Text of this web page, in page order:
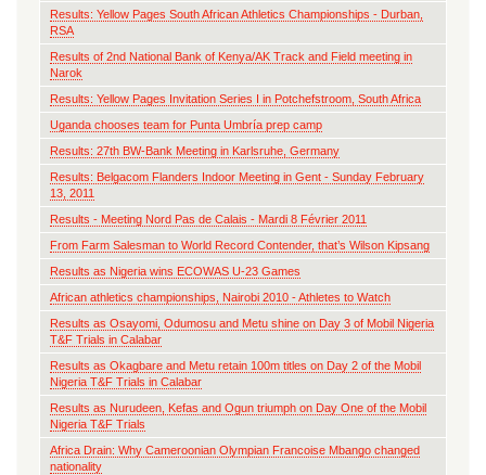
Results: Yellow Pages South African Athletics Championships - Durban,
RSA
Results of 2nd National Bank of Kenya/AK Track and Field meeting in
Narok
Results: Yellow Pages Invitation Series I in Potchefstroom, South Africa
Uganda chooses team for Punta Umbría prep camp
Results: 27th BW-Bank Meeting in Karlsruhe, Germany
Results: Belgacom Flanders Indoor Meeting in Gent - Sunday February
13, 2011
Results - Meeting Nord Pas de Calais - Mardi 8 Février 2011
From Farm Salesman to World Record Contender, that’s Wilson Kipsang
Results as Nigeria wins ECOWAS U-23 Games
African athletics championships, Nairobi 2010 - Athletes to Watch
Results as Osayomi, Odumosu and Metu shine on Day 3 of Mobil Nigeria
T&F Trials in Calabar
Results as Okagbare and Metu retain 100m titles on Day 2 of the Mobil
Nigeria T&F Trials in Calabar
Results as Nurudeen, Kefas and Ogun triumph on Day One of the Mobil
Nigeria T&F Trials
Africa Drain: Why Cameroonian Olympian Francoise Mbango changed
nationality